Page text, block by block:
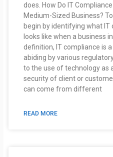
does. How Do IT
Medium-Sized Business?
begin by identifying what IT
looks like when a business
definition, IT compliance is
abiding by various
to the use of technology as
security of client or
can come from different
READ MORE